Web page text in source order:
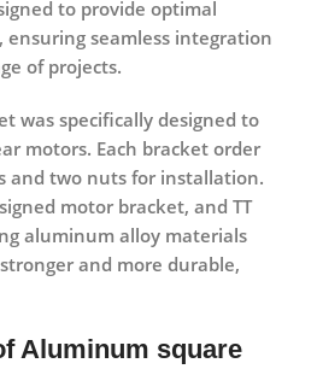
to provide optimal
seamless integration
of projects.
was specifically designed to
motors. Each bracket order
and two nuts for installation.
motor bracket, and TT
aluminum alloy materials
and more durable,
Aluminum square